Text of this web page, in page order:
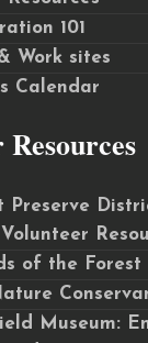
101
Work sites
Calendar
Preserve
of the Forest
Museum: